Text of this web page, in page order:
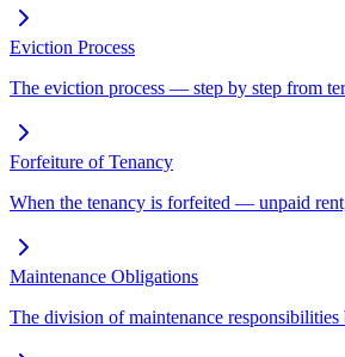
Eviction Process
The eviction process — step by step from
Forfeiture of Tenancy
When the tenancy is forfeited — unpaid
Maintenance Obligations
The division of maintenance